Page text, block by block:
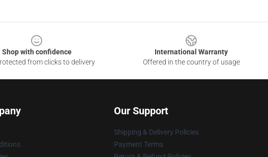
Shop with confidence
from clicks to delivery
International Warranty
Offered in the country of usage
Our Support
Shipping & Delivery Policies
Payment Terms